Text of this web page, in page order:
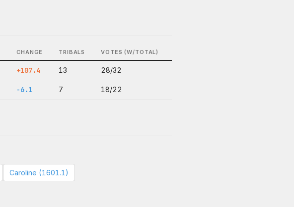
CHANGE TRIBALS VOTES (W/TOTAL)
+107.4 13 28/32
-6.1 7 18/22
Caroline (1601.1)